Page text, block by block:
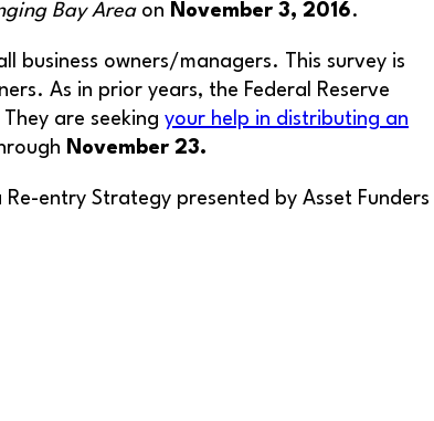
Bay Areaon November 3, 2016.
business owners/managers. This survey is
As in prior years, the Federal Reserve
are seeking your help in distributing an
November 23.
entry Strategy presented by Asset Funders